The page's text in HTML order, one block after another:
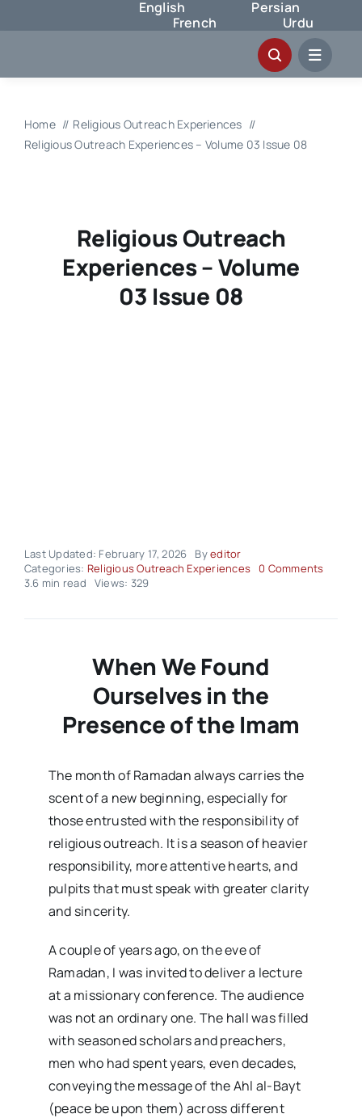
to
English
Persian
French
Urdu
Home
Religious Outreach Experiences
Religious Outreach Experiences – Volume 03 Issue 08
Religious Outreach
Experiences – Volume
03 Issue 08
Last Updated: February 17, 2026 Byeditor
Categories: Religious Outreach Experiences 0 Commentson
3.6 min read Views: 329
When We Found
Ourselves in the
Presence of the Imam
The month of Ramadan always carries the
scent of a new beginning, especially for
those entrusted with the responsibility of
religious outreach. It is a season of heavier
responsibility, more attentive hearts, and
pulpits that must speak with greater clarity
and sincerity.
A couple of years ago, on the eve of
Ramadan, I was invited to deliver a lecture
at a missionary conference. The audience
was not an ordinary one. The hall was filled
with seasoned scholars and preachers,
men who had spent years, even decades,
conveying the message of the Ahl al-Bayt
(peace be upon them) across different